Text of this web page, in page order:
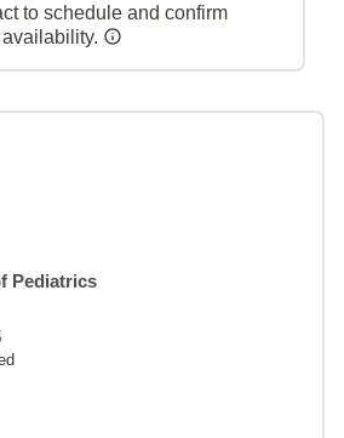
to schedule and confirm
Pediatrics